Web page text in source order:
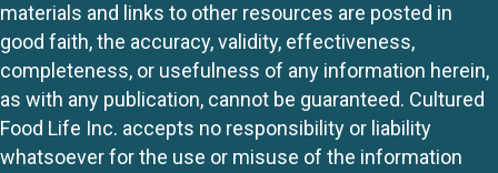
materials and links to other resources are posted in
good faith, the accuracy, validity, effectiveness,
completeness, or usefulness of any information herein,
as with any publication, cannot be guaranteed. Cultured
Food Life Inc. accepts no responsibility or liability
whatsoever for the use or misuse of the information